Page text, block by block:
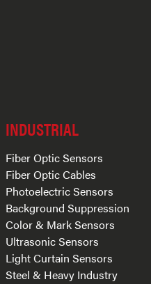
INDUSTRIAL
Fiber Optic Sensors
Fiber Optic Cables
Photoelectric Sensors
Background Suppression
Color & Mark Sensors
Ultrasonic Sensors
Light Curtain Sensors
Steel & Heavy Industry